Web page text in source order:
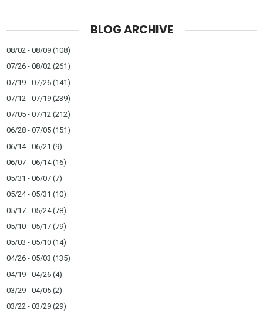
BLOG ARCHIVE
08/02 - 08/09 (108)
07/26 - 08/02 (261)
07/19 - 07/26 (141)
07/12 - 07/19 (239)
07/05 - 07/12 (212)
06/28 - 07/05 (151)
06/14 - 06/21 (9)
06/07 - 06/14(16)
05/31 - 06/07 (7)
05/24 - 05/31 (10)
05/17 - 05/24(78)
05/10 - 05/17 (79)
05/03 - 05/10 (14)
04/26 - 05/03 (135)
04/19 - 04/26 (4)
03/29 - 04/05 (2)
03/22 - 03/29 (29)